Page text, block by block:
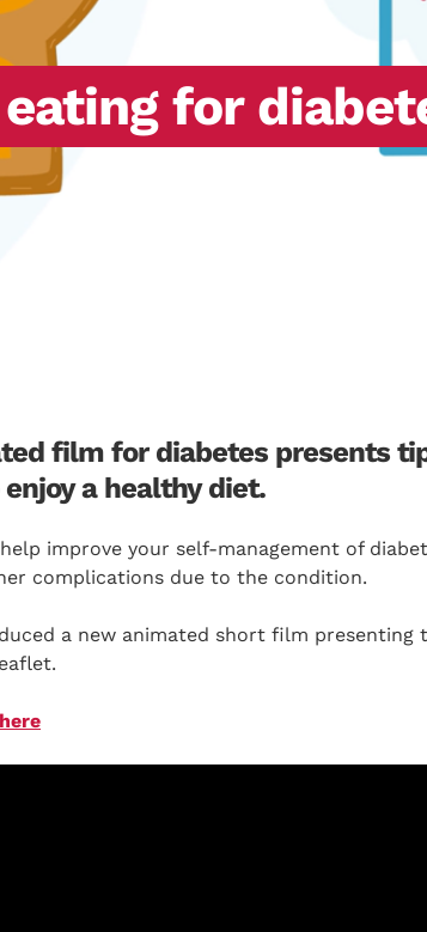
for
film for diabetes presents
a healthy diet.
improve your self-management of
complications due to the condition.
a new animated short film
here